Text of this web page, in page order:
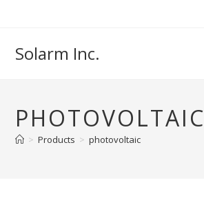
Solarm Inc.
PHOTOVOLTAIC
> Products > photovoltaic